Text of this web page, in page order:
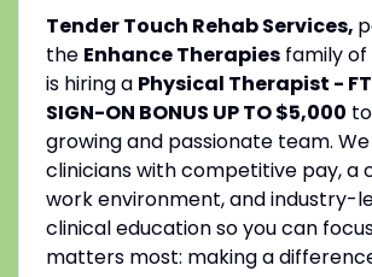
Tender Touch Rehab Services,
the Enhance Therapiesfamily of
is hiring a Physical Therapist - FT
SIGN-ON BONUS UP TO $5,000
growing and passionate team.
clinicians with competitive pay, a
work environment, and industry-
clinical education so you can
matters most: making a